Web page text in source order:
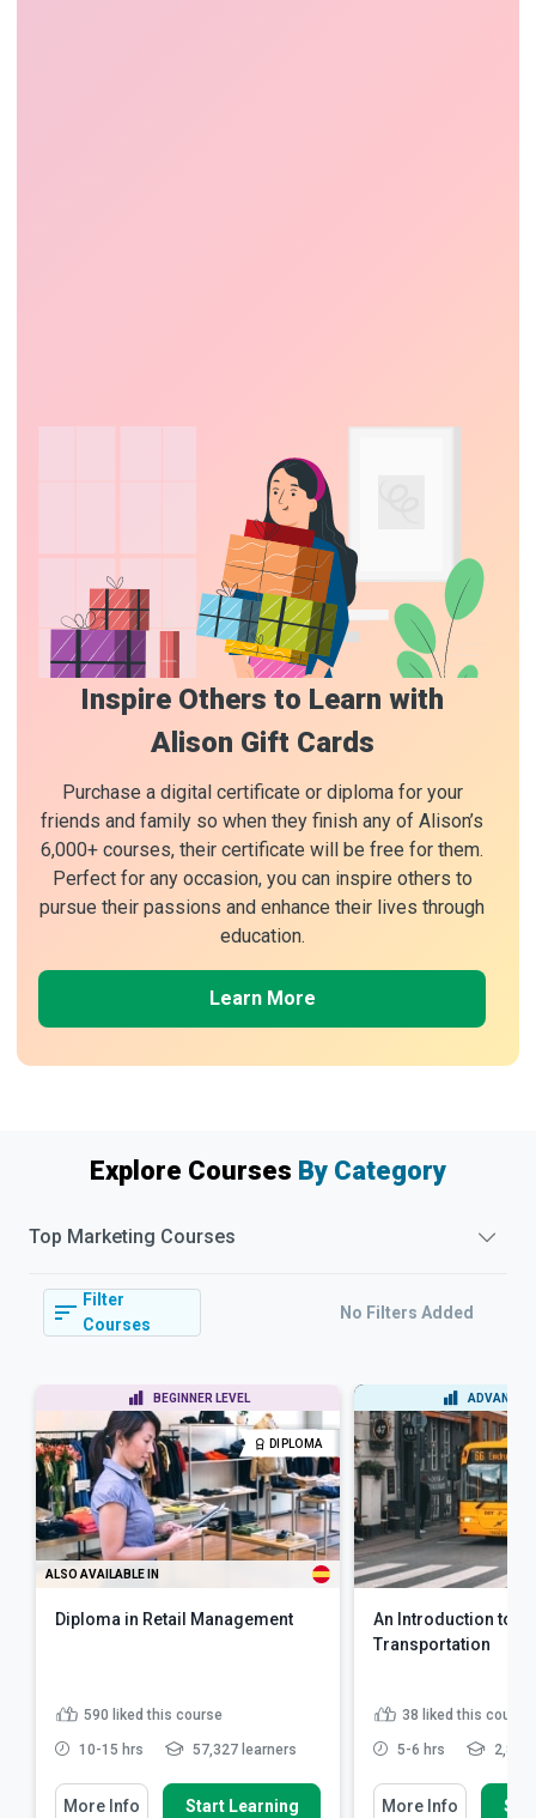
Inspire Others to Learn with
Alison Gift Cards
Purchase a digital certificate or diploma for your
friends and family so when they finish any of Alison’s
6,000+ courses, their certificate will be free for them.
Perfect for any occasion, you can inspire others to
pursue their passions and enhance their lives through
education.
Learn More
Explore Courses By Category
Top Marketing Courses
Filter
Courses
No Filters Added
BEGINNER LEVEL
DIPLOMA
ALSO AVAILABLE IN
Diploma in Retail Management
590 liked this course
10-15 hrs 57,327 learners
More Info Start Learning
ADVANCED
An Introduction to
Transportation
38 liked this course
5-6 hrs 2,863
More Info